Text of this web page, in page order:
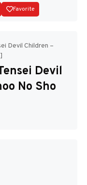
Disks
Favorite
Devil Children –
Devil
No Sho